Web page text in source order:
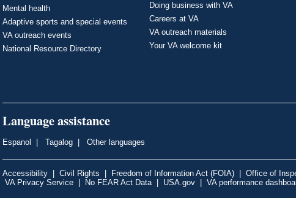
Mental health
Adaptive sports and special events
VA outreach events
National Resource Directory
Doing business with VA
Careers at VA
VA outreach materials
Your VA welcome kit
Language assistance
Espanol Tagalog Other languages
Accessibility Civil Rights Freedom of Information Act (FOIA) Office of
VA Privacy Service
No FEAR Act Data| USA.gov VA performance